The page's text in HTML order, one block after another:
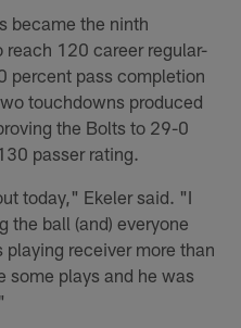
became the ninth
reach 120 career regular-
percent pass completion
touchdowns produced
the Bolts to 29-0
passer rating.
today," Ekeler said. "I
the ball (and) everyone
receiver more than
some plays and he was